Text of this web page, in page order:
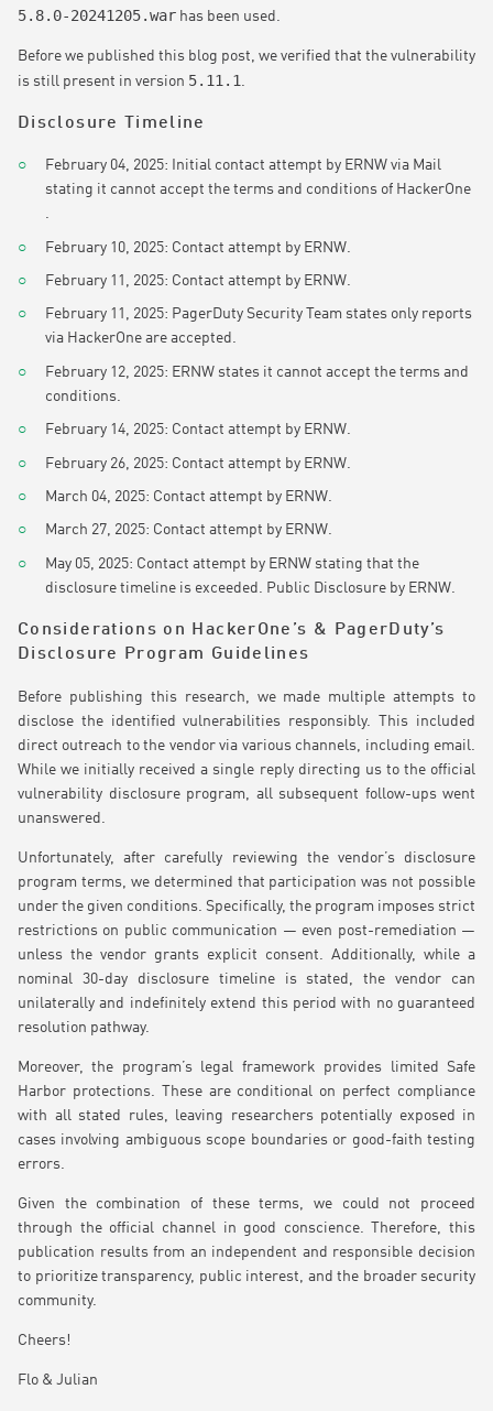
5.8.0-20241205.war has been used.
Before we published this blog post, we verified that the vulnerability
is still present in version 5.11.1
Disclosure Timeline
February 04, 2025: Initial contact attempt by ERNW via Mail
stating it cannot accept the terms and conditions of HackerOne
.
February 10, 2025: Contact attempt by ERNW.
February 11, 2025: Contact attempt by ERNW.
February 11, 2025: PagerDuty Security Team states only reports
via HackerOne are accepted.
February 12, 2025: ERNW states it cannot accept the terms and
conditions.
February 14, 2025: Contact attempt by ERNW.
February 26, 2025: Contact attempt by ERNW.
March 04, 2025: Contact attempt by ERNW.
March 27, 2025: Contact attempt by ERNW.
May 05, 2025: Contact attempt by ERNW stating that the
disclosure timeline is exceeded. Public Disclosure by ERNW.
Considerations on HackerOne’s & PagerDuty’s
Disclosure Program Guidelines
Before publishing this research, we made multiple attempts to
disclose the identified vulnerabilities responsibly. This included
direct outreach to the vendor via various channels, including email.
While we initially received a single reply directing us to the official
vulnerability disclosure program, all subsequent follow-ups went
unanswered.
Unfortunately, after carefully reviewing the vendor’s disclosure
program terms, we determined that participation was not possible
under the given conditions. Specifically, the program imposes strict
restrictions on public communication — even post-remediation —
unless the vendor grants explicit consent. Additionally, while a
nominal 30-day disclosure timeline is stated, the vendor can
unilaterally and indefinitely extend this period with no guaranteed
resolution pathway.
Moreover, the program’s legal framework provides limited Safe
Harbor protections. These are conditional on perfect compliance
with all stated rules, leaving researchers potentially exposed in
cases involving ambiguous scope boundaries or good-faith testing
errors.
Given the combination of these terms, we could not proceed
through the official channel in good conscience. Therefore, this
publication results from an independent and responsible decision
to prioritize transparency, public interest, and the broader security
community.
Cheers!
Flo & Julian